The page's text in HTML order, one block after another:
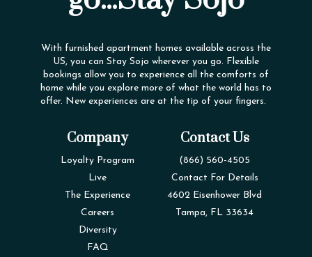
With furnished apartment homes available across the
US, you can Stay Sojo wherever you go. Flexible
bookings allow you to experience all the comforts of
home while you explore more of what the world has to
offer. New experiences are at the tip of your fingers.
Company
Loyalty Program
Live
The Experience
Careers
Diversity
FAQ
Contact Us
(866) 560-4505
Contact For Details
4602 Eisenhower Blvd
Tampa, FL 33634